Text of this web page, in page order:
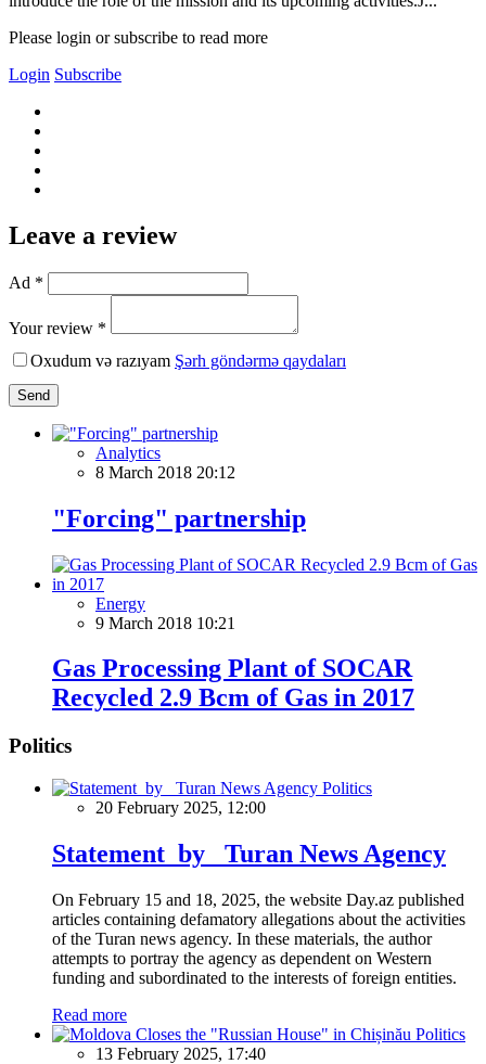
Please login or subscribe to read more
Login Subscribe
Leave a review
Ad *
Your review *
Oxudum və razıyam Şərh göndərmə qaydaları
Send
Analytics
8 March 2018 20:12
"Forcing" partnership
Energy
9 March 2018 10:21
Gas Processing Plant of SOCAR
Recycled 2.9 Bcm of Gas in 2017
Politics
Politics
20 February 2025, 12:00
Statement by Turan News Agency
On February 15 and 18, 2025, the website Day.az published
articles containing defamatory allegations about the activities
of the Turan news agency. In these materials, the author
attempts to portray the agency as dependent on Western
funding and subordinated to the interests of foreign entities.
Read more
Politics
13 February 2025, 17:40